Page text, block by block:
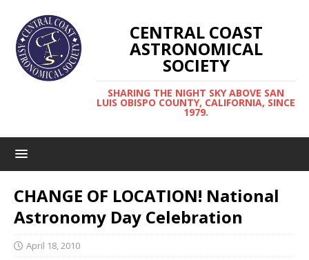
CENTRAL COAST
ASTRONOMICAL
SOCIETY
SHARING THE NIGHT SKY ABOVE SAN
LUIS OBISPO COUNTY, CALIFORNIA, SINCE
1979.
CHANGE OF LOCATION! National
Astronomy Day Celebration
April 18, 2010